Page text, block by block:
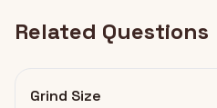
Related Questions
Grind Size